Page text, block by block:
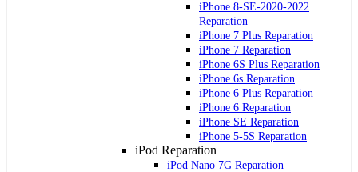
iPhone 8-SE-2020-2022
Reparation
iPhone 7 Plus Reparation
iPhone 7 Reparation
iPhone 6S Plus Reparation
iPhone 6s Reparation
iPhone 6 Plus Reparation
iPhone 6 Reparation
iPhone SE Reparation
iPhone 5-5S Reparation
iPod Reparation
iPod Nano 7G Reparation